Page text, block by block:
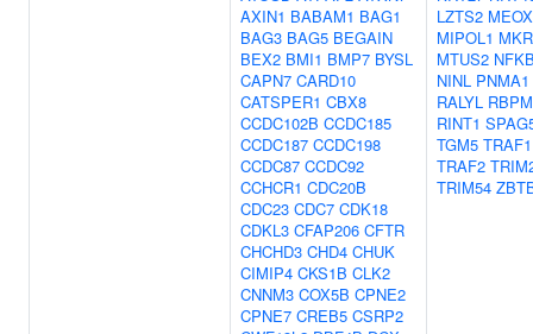
AXIN1 BABAM1 BAG1
BAG3 BAG5 BEGAIN
BEX2 BMI1 BMP7 BYSL
CAPN7 CARD10
CATSPER1 CBX8
CCDC102B CCDC185
CCDC187 CCDC198
CCDC87 CCDC92
CCHCR1 CDC20B
CDC23 CDC7 CDK18
CDKL3 CFAP206 CFTR
CHCHD3 CHD4 CHUK
CIMIP4 CKS1B CLK2
CNNM3 COX5B CPNE2
CPNE7 CREB5 CSRP2
LZTS2
MIPOL1
MTUS2
NINL PNMA1
RALYL
RINT1
TGM5 TRAF1
TRAF2
TRIM54